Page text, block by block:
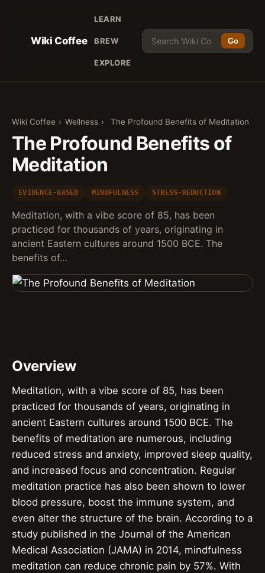
Wiki Coffee
LEARN
BREW
EXPLORE
Go
Wiki Coffee › Wellness › The Profound Benefits of Meditation
The Profound Benefits of
Meditation
EVIDENCE-BASED MINDFULNESS STRESS-REDUCTION
Meditation, with a vibe score of 85, has been
practiced for thousands of years, originating in
ancient Eastern cultures around 1500 BCE. The
benefits of…
Overview
Meditation, with a vibe score of 85, has been
practiced for thousands of years, originating in
ancient Eastern cultures around 1500 BCE. The
benefits of meditation are numerous, including
reduced stress and anxiety, improved sleep quality,
and increased focus and concentration. Regular
meditation practice has also been shown to lower
blood pressure, boost the immune system, and
even alter the structure of the brain. According to a
study published in the Journal of the American
Medical Association (JAMA) in 2014, mindfulness
meditation can reduce chronic pain by 57%. With